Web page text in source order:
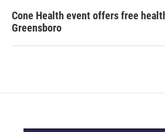
Cone Health event offers free
Greensboro